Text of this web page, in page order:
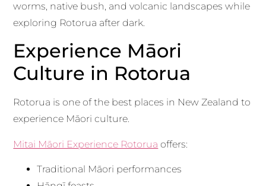
worms, native bush, and volcanic landscapes while
exploring Rotorua after dark.
Experience Māori
Culture in Rotorua
Rotorua is one of the best places in New Zealand to
experience Māori culture.
Mitai Māori Experience Rotorua offers:
Traditional Māori performances